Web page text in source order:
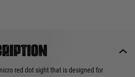
red dot sight that is designed for